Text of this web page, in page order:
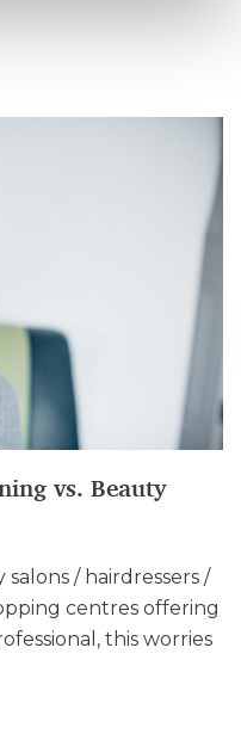
vs. Beauty
/ hairdressers /
centres offering
this worries